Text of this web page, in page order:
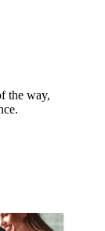
the way,